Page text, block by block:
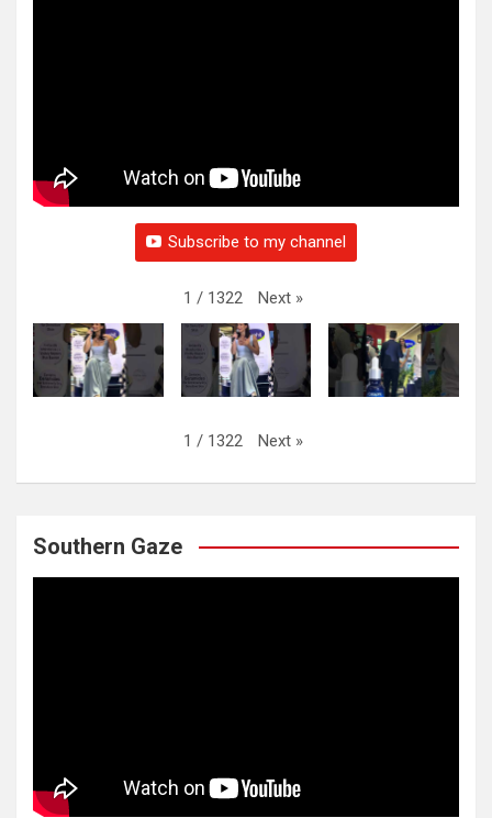
Subscribe to my channel
1 / 1322 Next »
1 / 1322 Next »
Southern Gaze